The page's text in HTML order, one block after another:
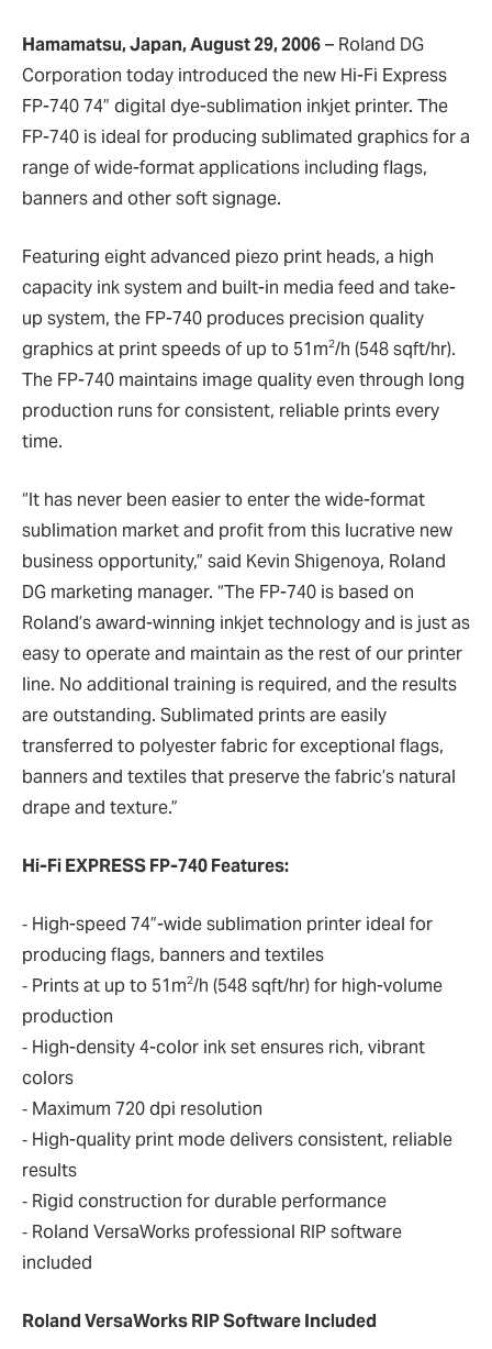
Hamamatsu, Japan, August 29, 2006– Roland DG
Corporation today introduced the new Hi-Fi Express
FP-740 74” digital dye-sublimation inkjet printer. The
FP-740 is ideal for producing sublimated graphics for a
range of wide-format applications including flags,
banners and other soft signage.
Featuring eight advanced piezo print heads, a high
capacity ink system and built-in media feed and take-
up system, the FP-740 produces precision quality
graphics at print speeds of up to 51m2/h (548 sqft/hr).
The FP-740 maintains image quality even through long
production runs for consistent, reliable prints every
time.
“It has never been easier to enter the wide-format
sublimation market and profit from this lucrative new
business opportunity,” said Kevin Shigenoya, Roland
DG marketing manager. “The FP-740 is based on
Roland’s award-winning inkjet technology and is just as
easy to operate and maintain as the rest of our printer
line. No additional training is required, and the results
are outstanding. Sublimated prints are easily
transferred to polyester fabric for exceptional flags,
banners and textiles that preserve the fabric’s natural
drape and texture.”
Hi-Fi EXPRESS FP-740 Features:
‐ High-speed 74”-wide sublimation printer ideal for
producing flags, banners and textiles
‐ Prints at up to 51m2/h (548 sqft/hr) for high-volume
production
‐ High-density 4-color ink set ensures rich, vibrant
colors
‐ Maximum 720 dpi resolution
‐ High-quality print mode delivers consistent, reliable
results
‐ Rigid construction for durable performance
‐ Roland VersaWorks professional RIP software
included
Roland VersaWorks RIP Software Included